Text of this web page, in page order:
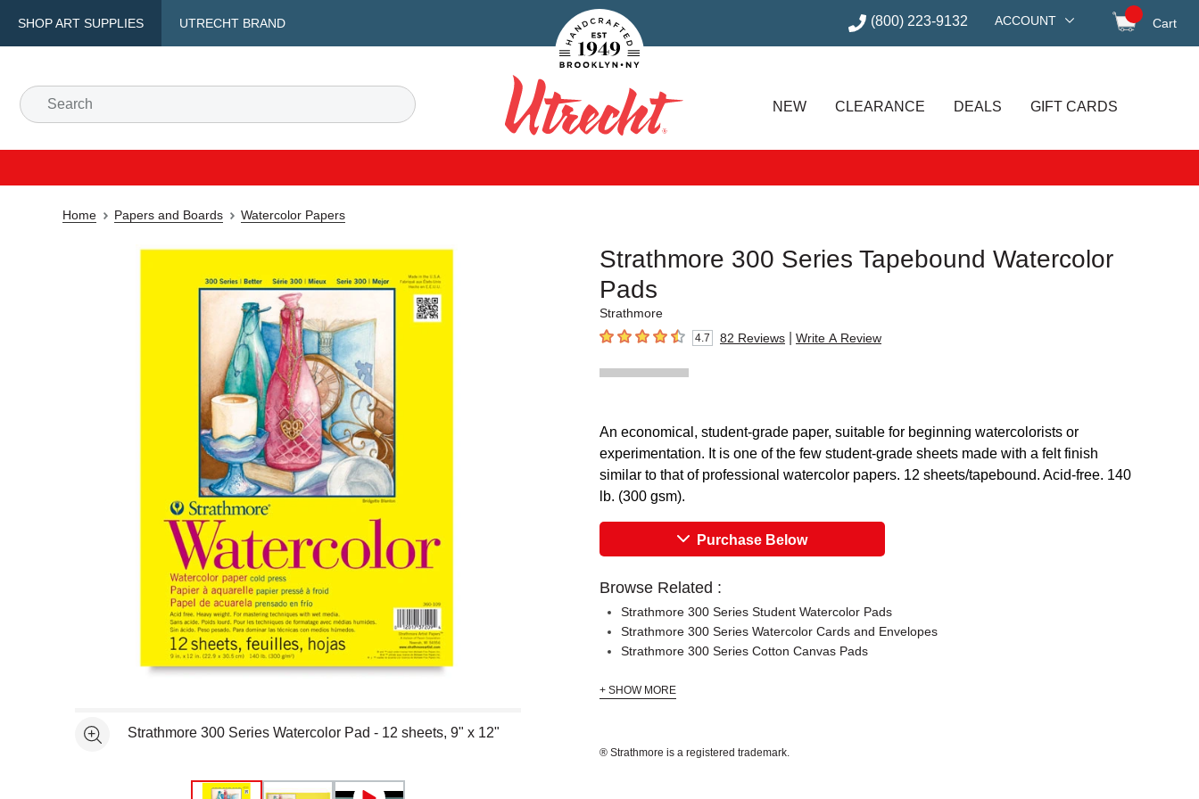
SHOP ART SUPPLIES UTRECHT BRAND
Handcrafted Est. 1949 Brooklyn.NY (800) 223-9132 ACCOUNT Cart
Search
Utrecht
NEW CLEARANCE DEALS GIFT CARDS
Home Papers and Boards Watercolor Papers
Strathmore 300 Series Tapebound Watercolor
Pads
Strathmore
4.7 out of 5 stars4.7 82 Reviews Write A Review
See moreStrathmore 300 Series Watercolor Pad - 12 sheets, 9" x 12"
An economical, student-grade paper, suitable for beginning watercolorists or
experimentation. It is one of the few student-grade sheets made with a felt finish
similar to that of professional watercolor papers. 12 sheets/tapebound. Acid-free. 140
lb. (300 gsm).
Purchase Below
Browse Related :
Strathmore 300 Series Student Watercolor Pads
Strathmore 300 Series Watercolor Cards and Envelopes
Strathmore 300 Series Cotton Canvas Pads
+ SHOW MORE
® Strathmore is a registered trademark.